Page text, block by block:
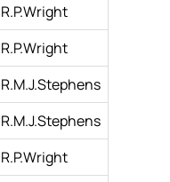
R.P.Wright
R.P.Wright
R.M.J.Stephens
R.M.J.Stephens
R.P.Wright